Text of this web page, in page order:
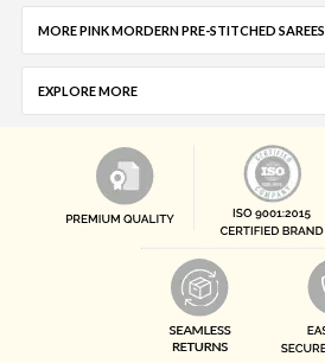
MORE PINK MORDERN PRE-STITCHED SAREES
EXPLORE MORE